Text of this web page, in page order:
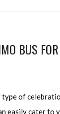
BUS
of
easily cater to